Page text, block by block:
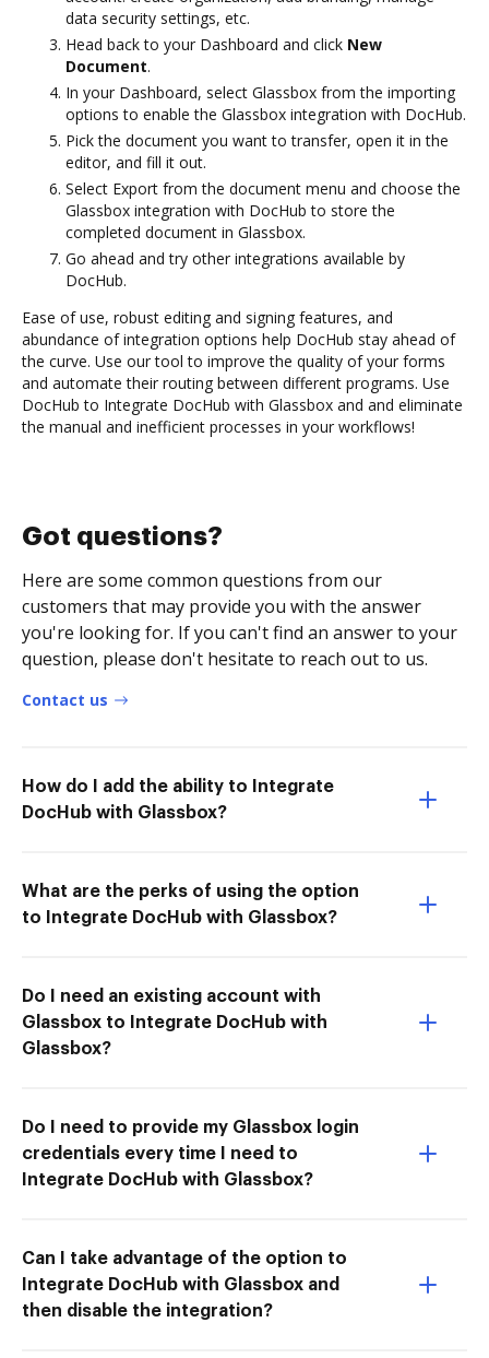
data security settings, etc.
Head back to your Dashboard and click New
Document.
In your Dashboard, select Glassbox from the importing
options to enable the Glassbox integration with DocHub.
Pick the document you want to transfer, open it in the
editor, and fill it out.
Select Export from the document menu and choose the
Glassbox integration with DocHub to store the
completed document in Glassbox.
Go ahead and try other integrations available by
DocHub.
Ease of use, robust editing and signing features, and
abundance of integration options help DocHub stay ahead of
the curve. Use our tool to improve the quality of your forms
and automate their routing between different programs. Use
DocHub to Integrate DocHub with Glassbox and and eliminate
the manual and inefficient processes in your workflows!
Got questions?
Here are some common questions from our
customers that may provide you with the answer
you're looking for. If you can't find an answer to your
question, please don't hesitate to reach out to us.
Contact us
How do I add the ability to Integrate
DocHub with Glassbox?
What are the perks of using the option
to Integrate DocHub with Glassbox?
Do I need an existing account with
Glassbox to Integrate DocHub with
Glassbox?
Do I need to provide my Glassbox login
credentials every time I need to
Integrate DocHub with Glassbox?
Can I take advantage of the option to
Integrate DocHub with Glassbox and
then disable the integration?